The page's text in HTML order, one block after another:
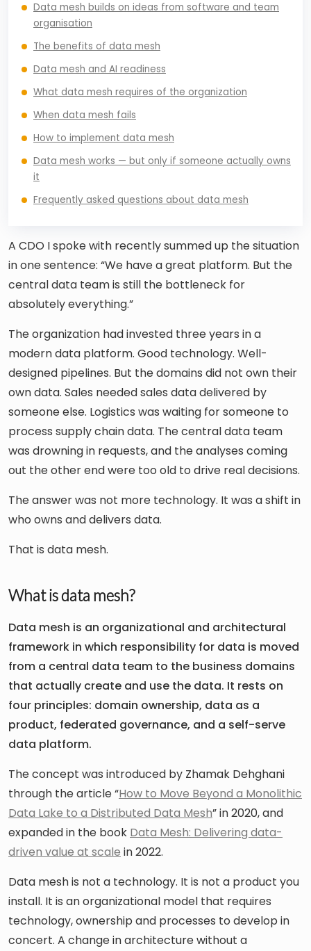
Data mesh builds on ideas from software and team
organisation
The benefits of data mesh
Data mesh and AI readiness
What data mesh requires of the organization
When data mesh fails
How to implement data mesh
Data mesh works — but only if someone actually owns
it
Frequently asked questions about data mesh
A CDO I spoke with recently summed up the situation
in one sentence: “We have a great platform. But the
central data team is still the bottleneck for
absolutely everything.”
The organization had invested three years in a
modern data platform. Good technology. Well-
designed pipelines. But the domains did not own their
own data. Sales needed sales data delivered by
someone else. Logistics was waiting for someone to
process supply chain data. The central data team
was drowning in requests, and the analyses coming
out the other end were too old to drive real decisions.
The answer was not more technology. It was a shift in
who owns and delivers data.
That is data mesh.
What is data mesh?
Data mesh is an organizational and architectural
framework in which responsibility for data is moved
from a central data team to the business domains
that actually create and use the data. It rests on
four principles: domain ownership, data as a
product, federated governance, and a self-serve
data platform.
The concept was introduced by Zhamak Dehghani
through the article “How to Move Beyond a Monolithic
Data Lake to a Distributed Data Mesh” in 2020, and
expanded in the book Data Mesh: Delivering data-
driven value at scale in 2022.
Data mesh is not a technology. It is not a product you
install. It is an organizational model that requires
technology, ownership and processes to develop in
concert. A change in architecture without a